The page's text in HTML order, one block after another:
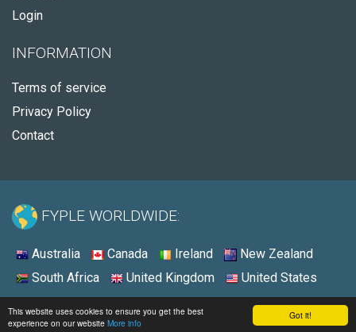
Got it!
This website uses cookies to ensure you get the best
experience on our website More info
Login
INFORMATION
Terms of service
Privacy Policy
Contact
FYPLE WORLDWIDE:
Australia Canada Ireland
New Zealand
South Africa
United Kingdom United States
© 2026 - Fyple United States